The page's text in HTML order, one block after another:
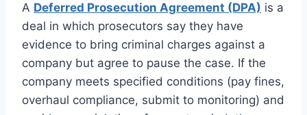
A Deferred Prosecution Agreement (DPA) is a
deal in which prosecutors say they have
evidence to bring criminal charges against a
company but agree to pause the case. If the
company meets specified conditions (pay fines,
overhaul compliance, submit to monitoring) and